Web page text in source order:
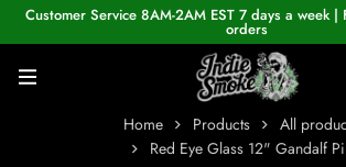
Customer Service 8AM-2AM EST 7 days a week
orders
Home Products
All
Red Eye Glass 12" Gandalf